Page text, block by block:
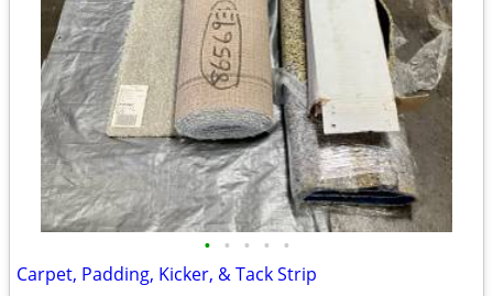
• • • • •
Carpet, Padding, Kicker, & Tack Strip